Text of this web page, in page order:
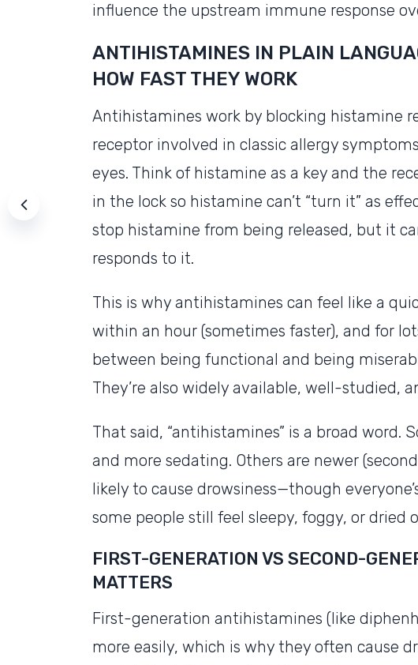
influence the upstream immune response
ANTIHISTAMINES IN PLAIN
HOW FAST THEY WORK
Antihistamines work by blocking histamine
receptor involved in classic allergy
eyes. Think of histamine as a key and the
in the lock so histamine can’t “turn it” as
stop histamine from being released, but it
responds to it.
This is why antihistamines can feel like a
within an hour (sometimes faster), and for
between being functional and being
They’re also widely available, well-studied,
That said, “antihistamines” is a broad word.
and more sedating. Others are newer
likely to cause drowsiness—though
some people still feel sleepy, foggy, or dried
FIRST-GENERATION VS SECOND-
MATTERS
First-generation antihistamines (like
more easily, which is why they often cause